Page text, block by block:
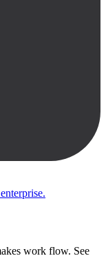
work flow. See